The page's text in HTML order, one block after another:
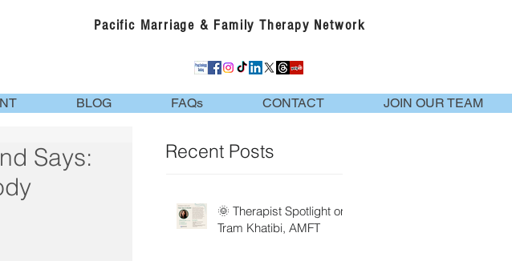
Pacific Marriage & Family Therapy Network
BLOG FAQs CONTACT JOIN OUR TEAM
Says:
Recent Posts
🌞 Therapist Spotlight on
Tram Khatibi, AMFT